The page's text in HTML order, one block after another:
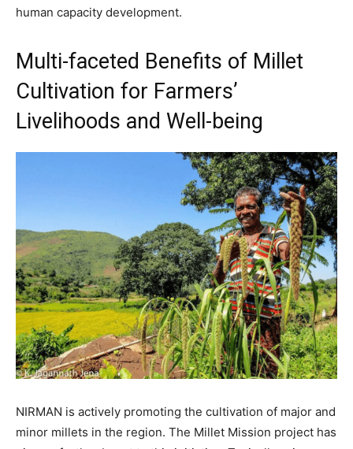
human capacity development.
Multi-faceted Benefits of Millet
Cultivation for Farmers’
Livelihoods and Well-being
NIRMAN is actively promoting the cultivation of major and
minor millets in the region. The Millet Mission project has